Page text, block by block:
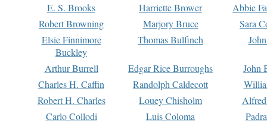
E. S. Brooks Harriette Brower
Abbie
Robert Browning
Marjory Bruce
Sara
Elsie Finnimore
Buckley
Thomas Bulfinch
Arthur Burrell Edgar Rice Burroughs
John
Charles H. Caffin
Randolph Caldecott
Robert H. Charles
Louey Chisholm
Carlo Collodi
Luis Coloma